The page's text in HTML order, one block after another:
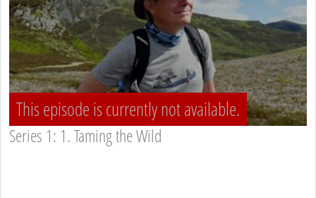
This episode is currently not available.
Series 1: 1. Taming the Wild